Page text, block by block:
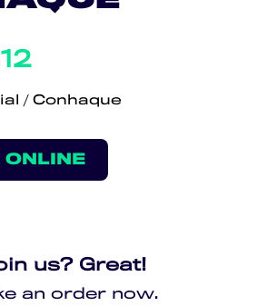
/ Conhaque
ONLINE
us? Great!
an order now.